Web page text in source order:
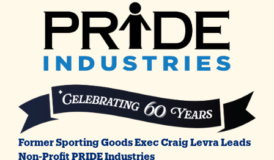
Former Sporting Goods Exec Craig Levra Leads
Non-Profit PRIDE Industries